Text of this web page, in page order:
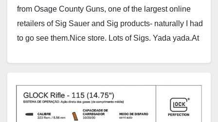
from Osage County Guns, one of the largest online
retailers of Sig Sauer and Sig products- naturally I had
to go see them.Nice store. Lots of Sigs. Yada yada.At